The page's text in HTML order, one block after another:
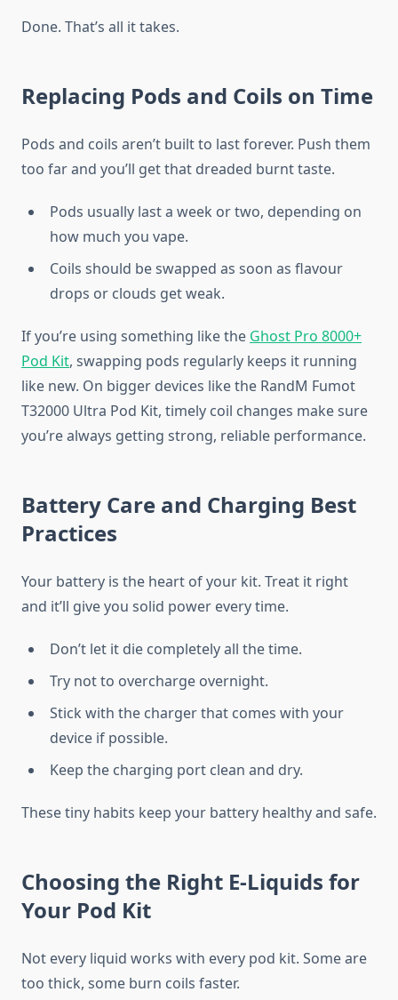
Done. That’s all it takes.
Replacing Pods and Coils on Time
Pods and coils aren’t built to last forever. Push them
too far and you’ll get that dreaded burnt taste.
Pods usually last a week or two, depending on
how much you vape.
Coils should be swapped as soon as flavour
drops or clouds get weak.
If you’re using something like the Ghost Pro 8000+
Pod Kit, swapping pods regularly keeps it running
like new. On bigger devices like the RandM Fumot
T32000 Ultra Pod Kit, timely coil changes make sure
you’re always getting strong, reliable performance.
Battery Care and Charging Best
Practices
Your battery is the heart of your kit. Treat it right
and it’ll give you solid power every time.
Don’t let it die completely all the time.
Try not to overcharge overnight.
Stick with the charger that comes with your
device if possible.
Keep the charging port clean and dry.
These tiny habits keep your battery healthy and safe.
Choosing the Right E-Liquids for
Your Pod Kit
Not every liquid works with every pod kit. Some are
too thick, some burn coils faster.